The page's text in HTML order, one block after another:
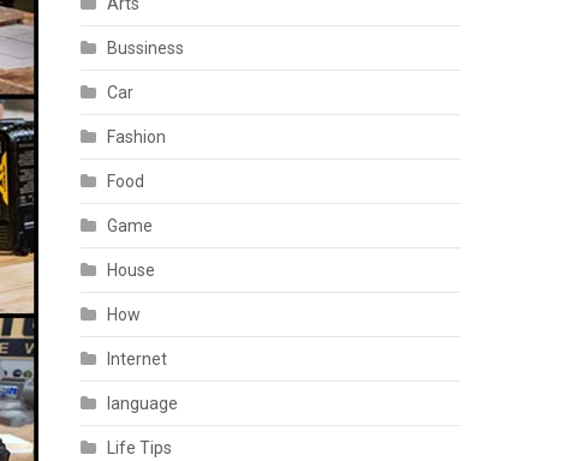
Bussiness
Car
Fashion
Food
Game
House
How
Internet
language
Life Tips